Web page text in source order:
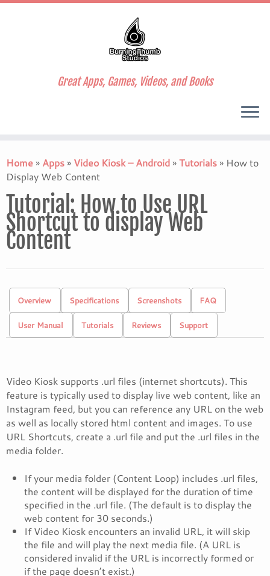
to
content
Great Apps, Games, Videos, and Books
Home» Apps» Video Kiosk – Android»Tutorials» How to
Display Web Content
Tutorial: How to Use URL
Shortcut to display Web
Content
Overview Specifications Screenshots FAQ
User Manual Tutorials Reviews Support
Video Kiosk supports .url files (internet shortcuts). This
feature is typically used to display live web content, like an
Instagram feed, but you can reference any URL on the web
as well as locally stored html content and images. To use
URL Shortcuts, create a .url file and put the .url files in the
media folder.
If your media folder (Content Loop) includes .url files,
the content will be displayed for the duration of time
specified in the .url file. (The default is to display the
web content for 30 seconds.)
If Video Kiosk encounters an invalid URL, it will skip
the file and will play the next media file. (A URL is
considered invalid if the URL is incorrectly formed or
if the page doesn’t exist.)